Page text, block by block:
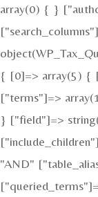
array(0) { }
{ [0]=> array(5) {
["terms"]=>
} ["field"]=>
"AND"